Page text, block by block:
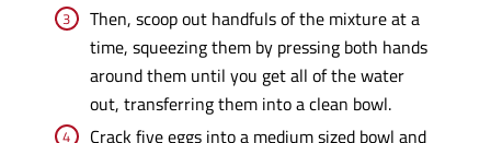
Then, scoop out handfuls of the mixture at a
time, squeezing them by pressing both hands
around them until you get all of the water
out, transferring them into a clean bowl.
Crack five eggs into a medium sized bowl and